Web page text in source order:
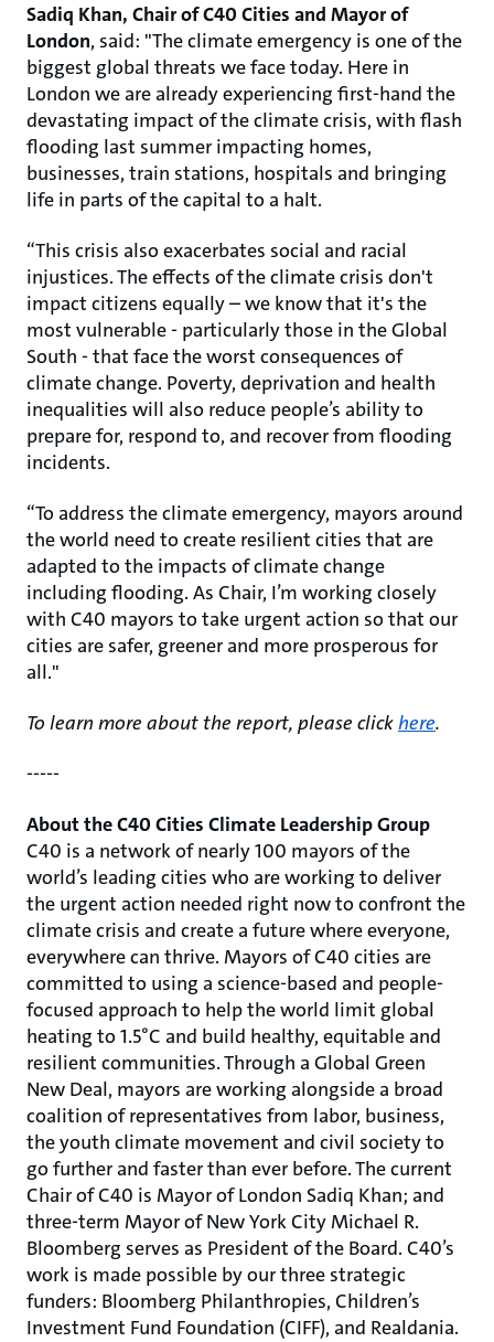
Sadiq Khan, Chair of C40 Cities and Mayor of
London, said: "The climate emergency is one of the
biggest global threats we face today. Here in
London we are already experiencing first-hand the
devastating impact of the climate crisis, with flash
flooding last summer impacting homes,
businesses, train stations, hospitals and bringing
life in parts of the capital to a halt.
“This crisis also exacerbates social and racial
injustices. The effects of the climate crisis don't
impact citizens equally – we know that it's the
most vulnerable - particularly those in the Global
South - that face the worst consequences of
climate change. Poverty, deprivation and health
inequalities will also reduce people’s ability to
prepare for, respond to, and recover from flooding
incidents.
“To address the climate emergency, mayors around
the world need to create resilient cities that are
adapted to the impacts of climate change
including flooding. As Chair, I’m working closely
with C40 mayors to take urgent action so that our
cities are safer, greener and more prosperous for
all."
To learn more about the report, please clickhere.
-----
About the C40 Cities Climate Leadership Group
C40 is a network of nearly 100 mayors of the
world’s leading cities who are working to deliver
the urgent action needed right now to confront the
climate crisis and create a future where everyone,
everywhere can thrive. Mayors of C40 cities are
committed to using a science-based and people-
focused approach to help the world limit global
heating to 1.5°C and build healthy, equitable and
resilient communities. Through a Global Green
New Deal, mayors are working alongside a broad
coalition of representatives from labor, business,
the youth climate movement and civil society to
go further and faster than ever before. The current
Chair of C40 is Mayor of London Sadiq Khan; and
three-term Mayor of New York City Michael R.
Bloomberg serves as President of the Board. C40’s
work is made possible by our three strategic
funders: Bloomberg Philanthropies, Children’s
Investment Fund Foundation (CIFF), and Realdania.